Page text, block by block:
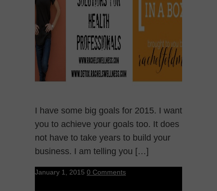
I have some big goals for 2015. I want
you to achieve your goals too. It does
not have to take years to build your
business. I am telling you […]
January 1, 2015 0 Comments